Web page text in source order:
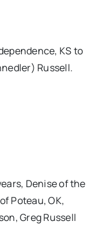
KS to
Russell.
Denise of the
Poteau, OK,
Greg Russell